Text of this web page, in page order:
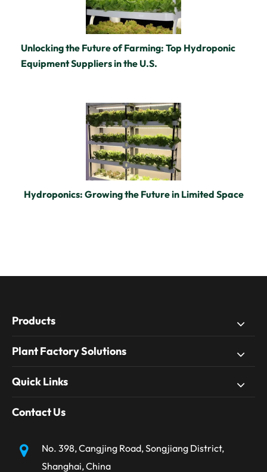
Unlocking the Future of Farming: Top Hydroponic
Equipment Suppliers in the U.S.
Hydroponics: Growing the Future in Limited Space
Products
Plant Factory Solutions
Quick Links
Contact Us
No. 398, Cangjing Road, Songjiang District,
Shanghai, China